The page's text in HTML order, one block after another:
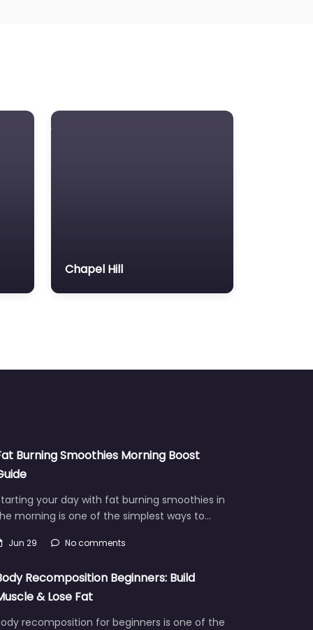
Chapel Hill
Burning Smoothies Morning Boost
your day with fat burning smoothies in
morning is one of the simplest ways to…
Jun 29 No comments
Recomposition Beginners: Build
& Lose Fat
recomposition for beginners is one of the